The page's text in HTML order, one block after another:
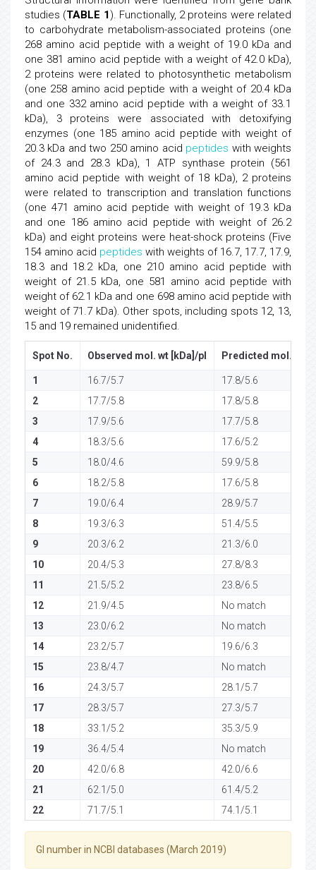
studies (TABLE 1). Functionally, 2 proteins were related
to carbohydrate metabolism-associated proteins (one
268 amino acid peptide with a weight of 19.0 kDa and
one 381 amino acid peptide with a weight of 42.0 kDa),
2 proteins were related to photosynthetic metabolism
(one 258 amino acid peptide with a weight of 20.4 kDa
and one 332 amino acid peptide with a weight of 33.1
kDa), 3 proteins were associated with detoxifying
enzymes (one 185 amino acid peptide with weight of
20.3 kDa and two 250 amino acid peptides with weights
of 24.3 and 28.3 kDa), 1 ATP synthase protein (561
amino acid peptide with weight of 18 kDa), 2 proteins
were related to transcription and translation functions
(one 471 amino acid peptide with weight of 19.3 kDa
and one 186 amino acid peptide with weight of 26.2
kDa) and eight proteins were heat-shock proteins (Five
154 amino acid peptides with weights of 16.7, 17.7, 17.9,
18.3 and 18.2 kDa, one 210 amino acid peptide with
weight of 21.5 kDa, one 581 amino acid peptide with
weight of 62.1 kDa and one 698 amino acid peptide with
weight of 71.7 kDa). Other spots, including spots 12, 13,
15 and 19 remained unidentified.
Spot No. Observed mol. wt [kDa]/pI Predicted mol. wt
1 16.7/5.7
17.8/5.6
2
17.7/5.8
17.8/5.8
3
17.9/5.6
17.7/5.8
4
18.3/5.6
17.6/5.2
5
18.0/4.6
59.9/5.8
6
18.2/5.8
17.6/5.8
7
19.0/6.4
28.9/5.7
8
19.3/6.3
51.4/5.5
9
20.3/6.2
21.3/6.0
10
20.4/5.3
27.8/8.3
11
21.5/5.2
23.8/6.5
12
21.9/4.5
No match
13
23.0/6.2
No match
14
23.2/5.7
19.6/6.3
15
23.8/4.7
No match
16
24.3/5.7
28.1/5.7
17
28.3/5.7
27.3/5.7
18
33.1/5.2
35.3/5.9
19
36.4/5.4
No match
20
42.0/6.8
42.0/6.6
21
62.1/5.0
61.4/5.2
22
71.7/5.1 74.1/5.1
GI number in NCBI databases (March 2019)